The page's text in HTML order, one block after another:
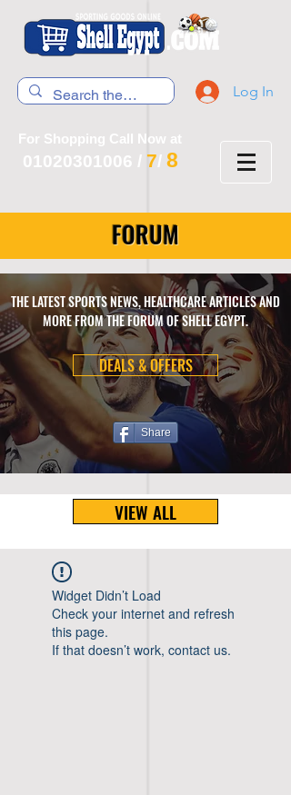
Log In
For Shopping Call Now at
01020301006 / 7/ 8
FORUM
THE LATEST SPORTS NEWS, HEALTHCARE ARTICLES AND
MORE FROM THE FORUM OF SHELL EGYPT.
DEALS & OFFERS
Share
VIEW ALL
Widget Didn’t Load
Check your internet and refresh
this page.
If that doesn’t work, contact us.